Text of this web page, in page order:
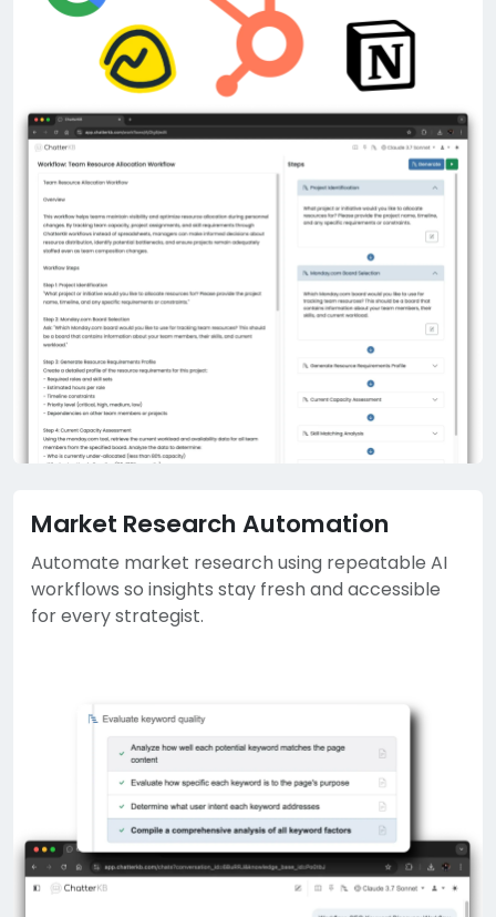
Market Research Automation
Automate market research using repeatable AI
workflows so insights stay fresh and accessible
for every strategist.